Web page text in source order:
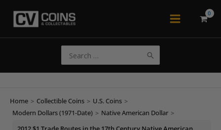
Main
for:
Home > Collectible Coins > U.S. Coins >
Modern Dollars (1971-Date) > Native American Dollar >